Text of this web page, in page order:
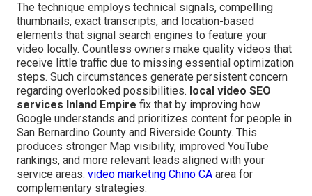
The technique employs technical signals, compelling
thumbnails, exact transcripts, and location-based
elements that signal search engines to feature your
video locally. Countless owners make quality videos that
receive little traffic due to missing essential optimization
steps. Such circumstances generate persistent concern
regarding overlooked possibilities. local video SEO
services Inland Empire fix that by improving how
Google understands and prioritizes content for people in
San Bernardino County and Riverside County. This
produces stronger Map visibility, improved YouTube
rankings, and more relevant leads aligned with your
service areas. video marketing Chino CA area for
complementary strategies.